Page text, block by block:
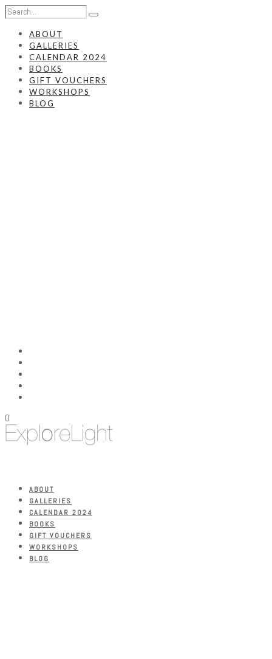
ABOUT
GALLERIES
CALENDAR 2024
BOOKS
GIFT VOUCHERS
WORKSHOPS
BLOG
0
ABOUT
GALLERIES
CALENDAR 2024
BOOKS
GIFT VOUCHERS
WORKSHOPS
BLOG